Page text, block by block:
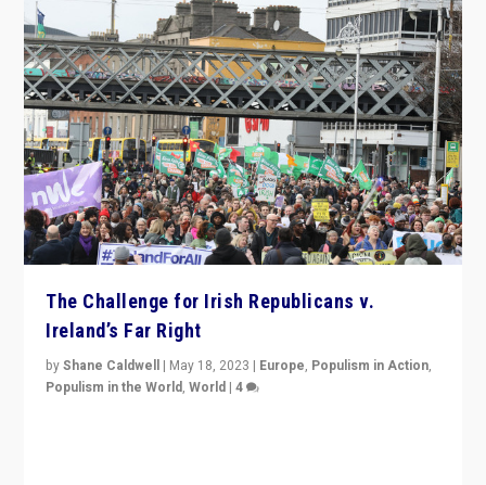
The Challenge for Irish Republicans v.
Ireland’s Far Right
byShane Caldwell | May 18, 2023 | Europe, Populism in Action,
Populism in the World,World |4